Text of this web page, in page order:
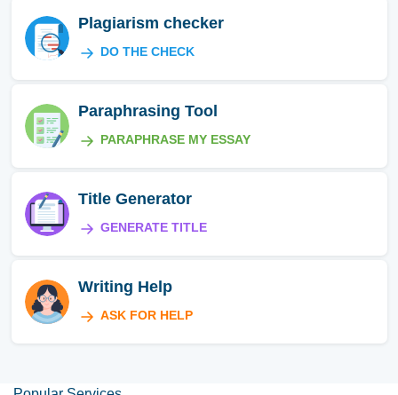
Plagiarism checker
DO THE CHECK
Paraphrasing Tool
PARAPHRASE MY ESSAY
Title Generator
GENERATE TITLE
Writing Help
ASK FOR HELP